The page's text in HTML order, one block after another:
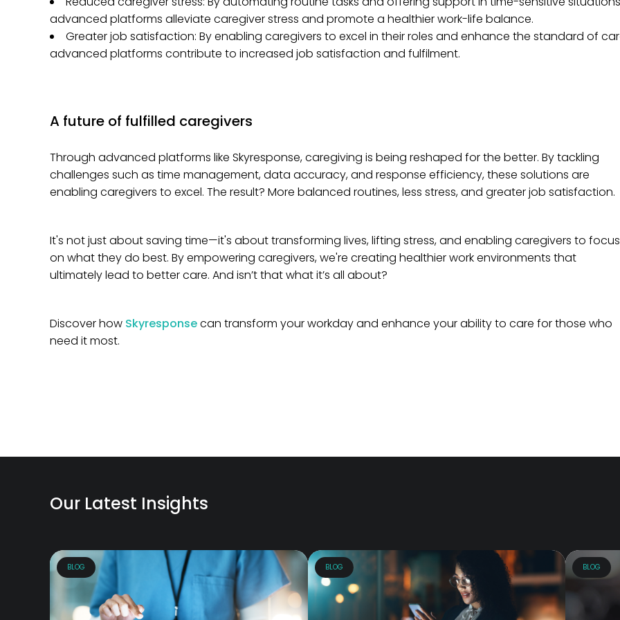
advanced platforms alleviate caregiver stress and promote a healthier work-life balance.
Greater job satisfaction: By enabling caregivers to excel in their roles and enhance the standard of
advanced platforms contribute to increased job satisfaction and fulfilment.
A future of fulfilled caregivers
Through advanced platforms like Skyresponse, caregiving is being reshaped for the better. By tackling
challenges such as time management, data accuracy, and response efficiency, these solutions are
enabling caregivers to excel. The result? More balanced routines, less stress, and greater job satisfaction.
It's not just about saving time—it's about transforming lives, lifting stress, and enabling caregivers to focus
on what they do best. By empowering caregivers, we're creating healthier work environments that
ultimately lead to better care. And isn’t that what it’s all about?
Discover how Skyresponsecan transform your workday and enhance your ability to care for those who
need it most.
Our Latest Insights
BLOG BLOG BLOG